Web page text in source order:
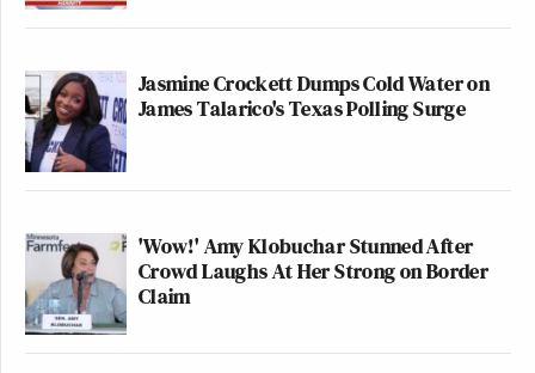
Jasmine Crockett Dumps Cold Water on
James Talarico's Texas Polling Surge
'Wow!' Amy Klobuchar Stunned After
Crowd Laughs At Her Strong on Border
Claim